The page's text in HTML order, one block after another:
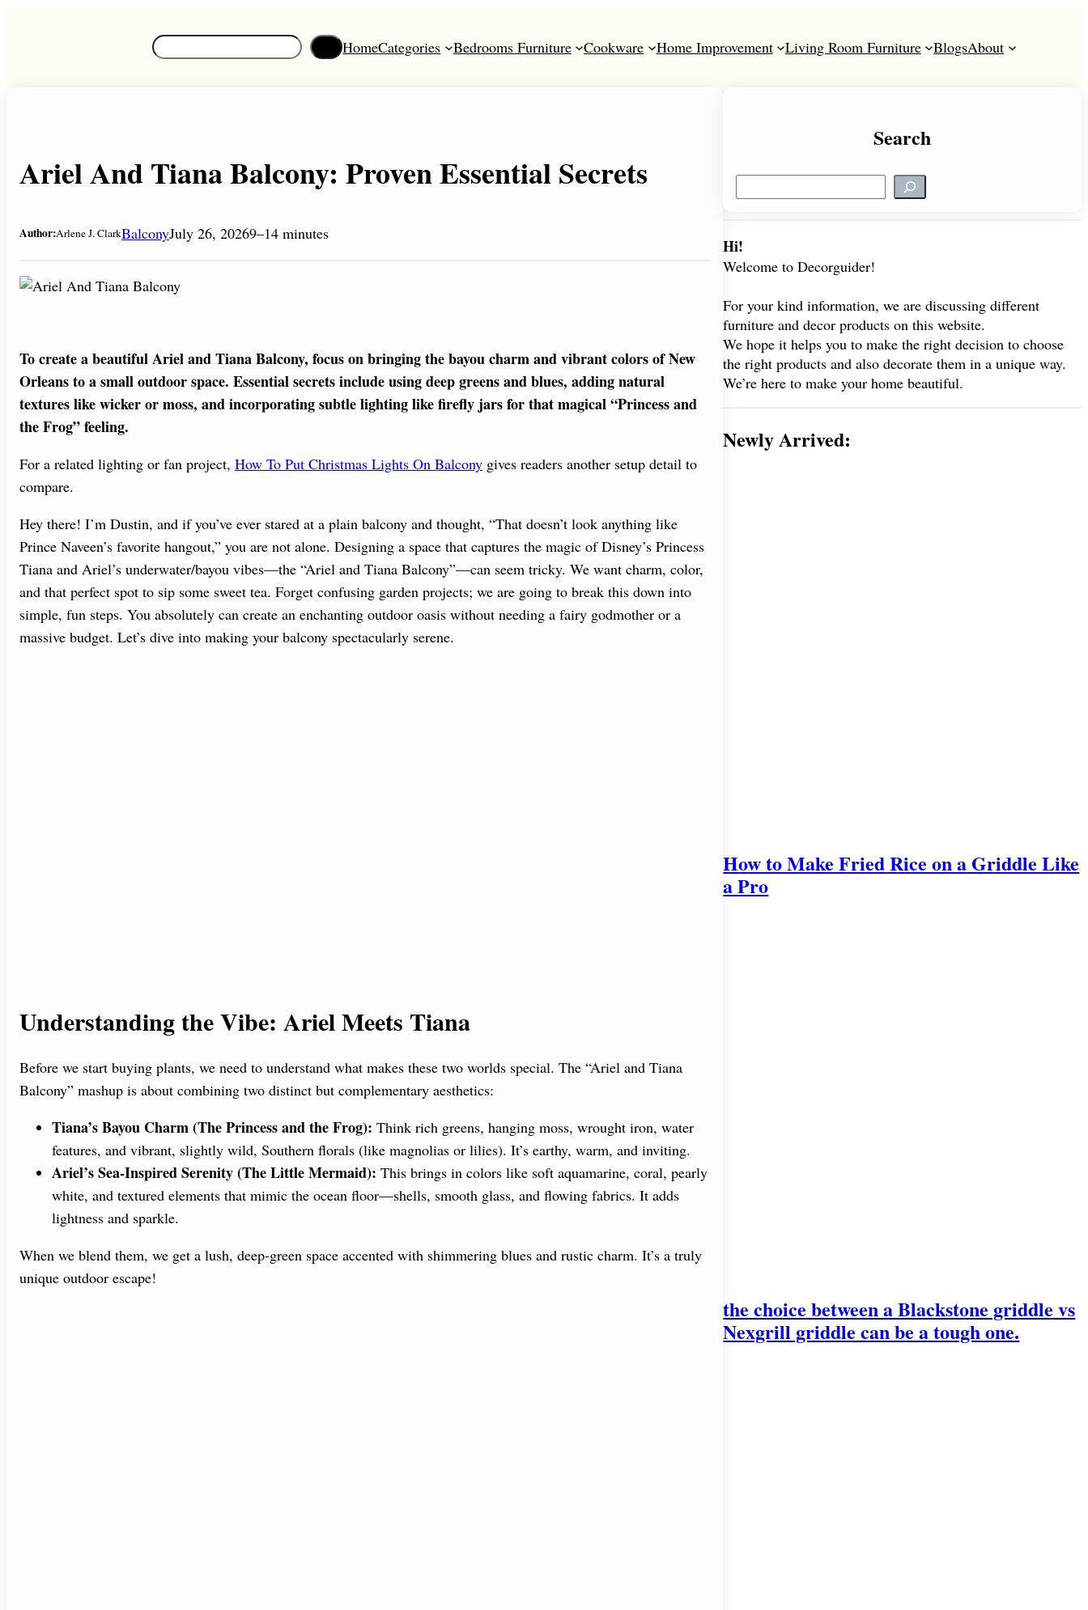
S
e
HomeCategories Bedrooms Furniture Cookware Home Improvement Living Room Furniture BlogsAbout
Ariel And Tiana Balcony: Proven Essential Secrets
Author:Arlene J. ClarkBalconyJuly 26, 20269–14 minutes
To create a beautiful Ariel and Tiana Balcony, focus on bringing the bayou charm and vibrant colors of New
Orleans to a small outdoor space. Essential secrets include using deep greens and blues, adding natural
textures like wicker or moss, and incorporating subtle lighting like firefly jars for that magical “Princess and
the Frog” feeling.
For a related lighting or fan project, How To Put Christmas Lights On Balcony gives readers another setup detail to
compare.
Hey there! I’m Dustin, and if you’ve ever stared at a plain balcony and thought, “That doesn’t look anything like
Prince Naveen’s favorite hangout,” you are not alone. Designing a space that captures the magic of Disney’s Princess
Tiana and Ariel’s underwater/bayou vibes—the “Ariel and Tiana Balcony”—can seem tricky. We want charm, color,
and that perfect spot to sip some sweet tea. Forget confusing garden projects; we are going to break this down into
simple, fun steps. You absolutely can create an enchanting outdoor oasis without needing a fairy godmother or a
massive budget. Let’s dive into making your balcony spectacularly serene.
Understanding the Vibe: Ariel Meets Tiana
Before we start buying plants, we need to understand what makes these two worlds special. The “Ariel and Tiana
Balcony” mashup is about combining two distinct but complementary aesthetics:
Tiana’s Bayou Charm (The Princess and the Frog): Think rich greens, hanging moss, wrought iron, water
features, and vibrant, slightly wild, Southern florals (like magnolias or lilies). It’s earthy, warm, and inviting.
Ariel’s Sea-Inspired Serenity (The Little Mermaid): This brings in colors like soft aquamarine, coral, pearly
white, and textured elements that mimic the ocean floor—shells, smooth glass, and flowing fabrics. It adds
lightness and sparkle.
When we blend them, we get a lush, deep-green space accented with shimmering blues and rustic charm. It’s a truly
unique outdoor escape!
Search
e
r
c
Hi!
Welcome to Decorguider!
For your kind information, we are discussing different
furniture and decor products on this website.
We hope it helps you to make the right decision to choose
the right products and also decorate them in a unique way.
We’re here to make your home beautiful.
Newly Arrived:
How to Make Fried Rice on a Griddle Like
a Pro
the choice between a Blackstone griddle vs
Nexgrill griddle can be a tough one.